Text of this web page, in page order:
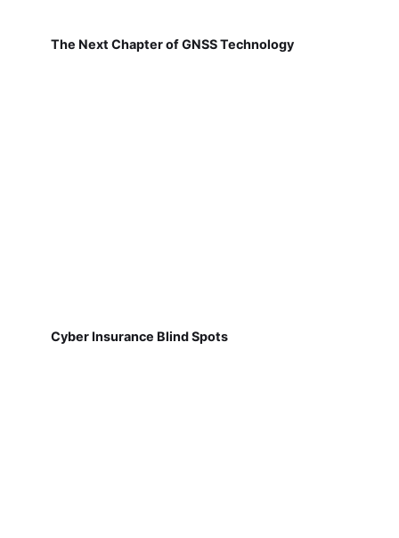
The Next Chapter of GNSS Technology
Cyber Insurance Blind Spots